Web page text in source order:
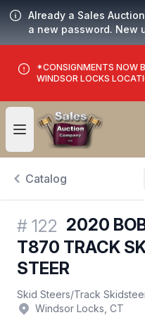
Already a Sales
a new password. New
*CONSIGNMENTS NOW
WINDSOR LOCKS
Open user menu
Catalog
# 122 2020
T870 TRACK
STEER
Skid Steers/Track
Windsor Locks, CT